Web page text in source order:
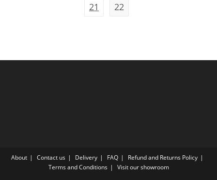
21
22
About Contact us Delivery FAQ
Refund and Returns Policy
Terms and Conditions
Visit our showroom